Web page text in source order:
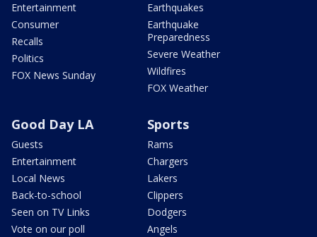
Entertainment
Consumer
Recalls
Politics
FOX News Sunday
Earthquakes
Earthquake
Preparedness
Severe Weather
Wildfires
FOX Weather
Good Day LA
Guests
Entertainment
Local News
Back-to-school
Seen on TV Links
Vote on our poll
Sports
Rams
Chargers
Lakers
Clippers
Dodgers
Angels